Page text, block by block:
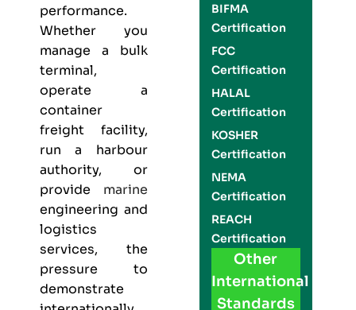
performance.
Whether you
manage a bulk
terminal,
operate a
container
freight facility,
run a harbour
authority, or
provide marine
engineering and
logistics
services, the
pressure to
demonstrate
BIFMA
Certification
FCC
Certification
HALAL
Certification
KOSHER
Certification
NEMA
Certification
REACH
Certification
Other
International
Standards